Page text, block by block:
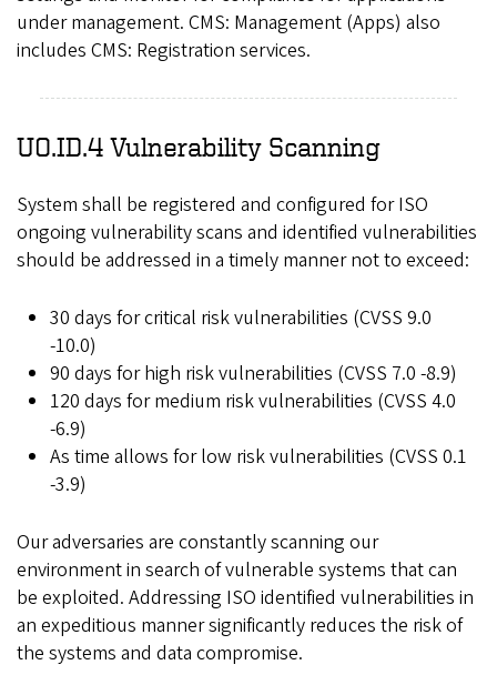
under management. CMS: Management (Apps) also
includes CMS: Registration services.
UO.ID.4 Vulnerability Scanning
System shall be registered and configured for ISO
ongoing vulnerability scans and identified vulnerabilities
should be addressed in a timely manner not to exceed:
30 days for critical risk vulnerabilities (CVSS 9.0
-10.0)
90 days for high risk vulnerabilities (CVSS 7.0 -8.9)
120 days for medium risk vulnerabilities (CVSS 4.0
-6.9)
As time allows for low risk vulnerabilities (CVSS 0.1
-3.9)
Our adversaries are constantly scanning our
environment in search of vulnerable systems that can
be exploited. Addressing ISO identified vulnerabilities in
an expeditious manner significantly reduces the risk of
the systems and data compromise.